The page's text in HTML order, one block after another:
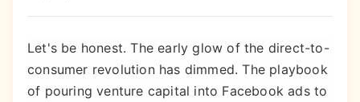
Let's be honest. The early glow of the direct-to-
consumer revolution has dimmed. The playbook
of pouring venture capital into Facebook ads to